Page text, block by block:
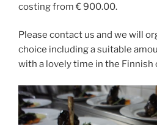
costing from € 900.00.
Please contact us and we will
choice including a suitable
with a lovely time in the Finnish